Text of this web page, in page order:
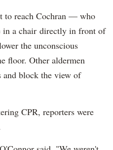
to reach Cochran — who
in a chair directly in front of
the unconscious
floor. Other aldermen
and block the view of
CPR, reporters were